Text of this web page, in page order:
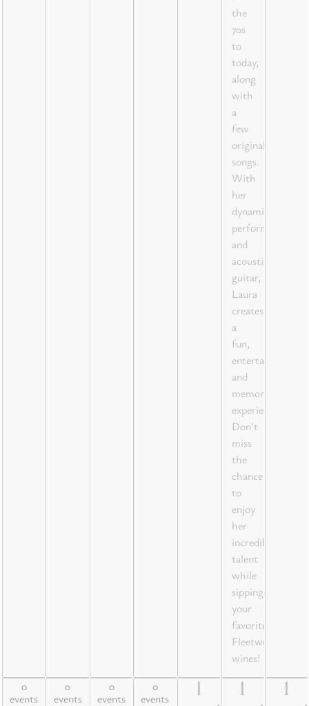
the
70s
to
today,
along
with
a
few
original
songs.
With
her
dynamic
performances
and
acoustic
guitar,
Laura
creates
a
fun,
entertaining,
and
memorable
experience.
Don’t
miss
the
chance
to
enjoy
her
incredible
talent
while
sipping
your
favorite
Fleetwood
wines!
0
events
0 events,
0
events
0 events,
0
events
0 events,
0
events
0 events,
1
1
1